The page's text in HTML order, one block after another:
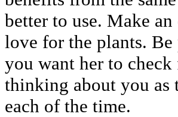
better to use. Make
love for the plants.
you want her to
thinking about you as
each of the time.